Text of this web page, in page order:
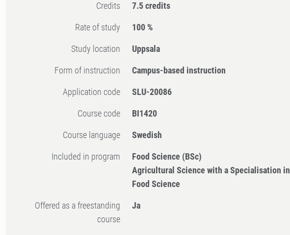
Credits 7.5 credits
Rate of study 100 %
Study location Uppsala
Form of instruction Campus-based instruction
Application code SLU-20086
Course code BI1420
Course language Swedish
Included in program
Food Science (BSc)
Agricultural Science with a Specialisation in
Food Science
Offered as a freestanding
course
Ja